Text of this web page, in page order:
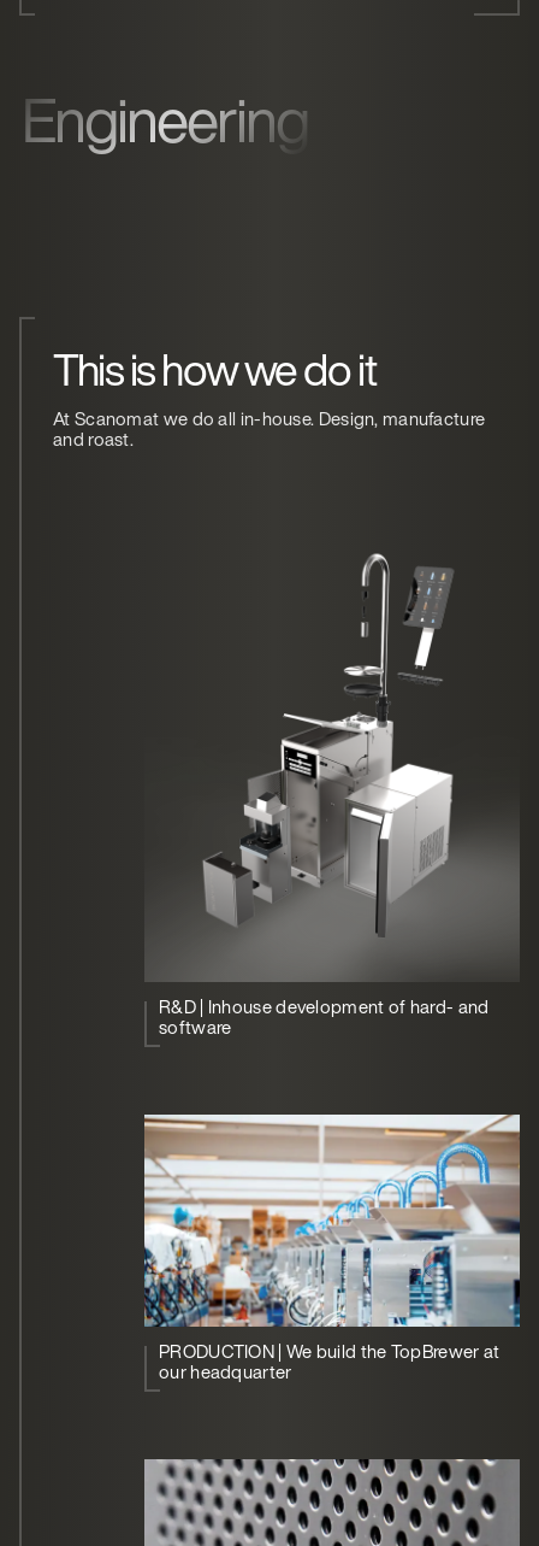
Engineering
This is how we do it
At Scanomat we do all in-house. Design, manufacture
and roast.
R&D | Inhouse development of hard- and
software
PRODUCTION | We build the TopBrewer at
our headquarter